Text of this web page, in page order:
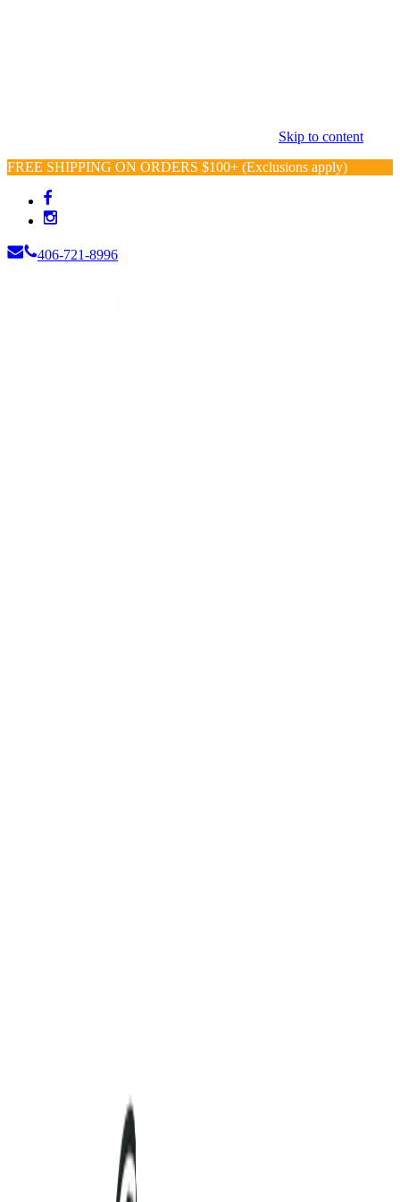
Skip to content
FREE SHIPPING ON ORDERS $100+ (Exclusions apply)
406-721-8996